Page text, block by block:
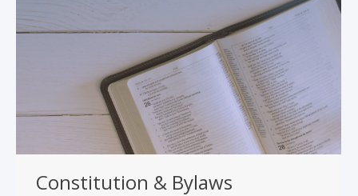
Constitution & Bylaws